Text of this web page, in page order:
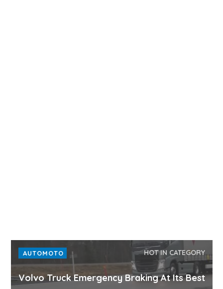
AUTOMOTO HOT IN CATEGORY
Volvo Truck Emergency Braking At Its Best